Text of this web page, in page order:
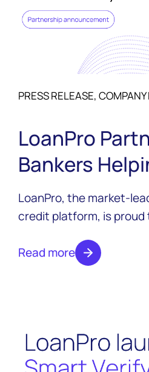
PRESS RELEASE,
LoanPro
Bankers
to Support
Community
LoanPro, the market-
credit platform, is
(BHB) as part of the
Read more